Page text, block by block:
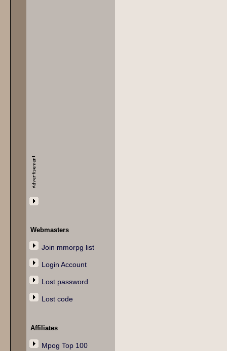
Webmasters
Join mmorpg list
Login Account
Lost password
Lost code
Affiliates
Mpog Top 100